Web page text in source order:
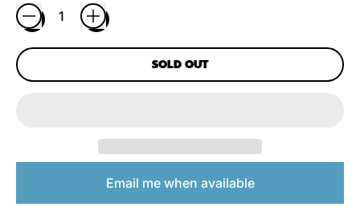
SOLD OUT
Email me when available